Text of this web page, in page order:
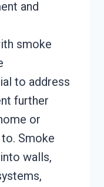
and
smoke
to address
further
or
Smoke
walls,